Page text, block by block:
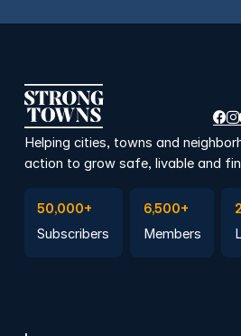
Helping cities, towns and
action to grow safe, livable and
50,000+
Subscribers
6,500+
Members